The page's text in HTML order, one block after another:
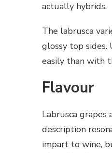
actually hybrids.
The labrusca
glossy top sides.
easily than with
Flavour
Labrusca grapes
description
impart to wine,